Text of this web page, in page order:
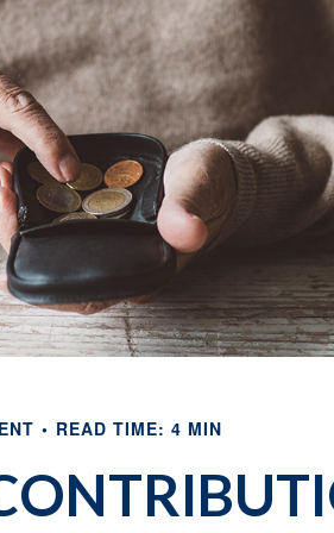
READ TIME: 4 MIN